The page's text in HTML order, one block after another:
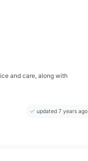
and care, along with
updated 7 years ago